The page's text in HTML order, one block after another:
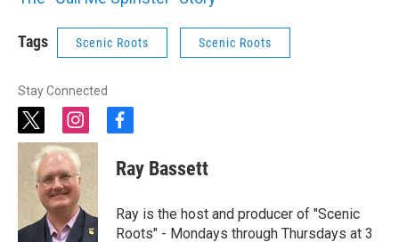
Tags Scenic Roots Scenic Roots
Stay Connected
t
w
i
t
t
e
r
i
n
s
t
a
g
r
f
c
e
o
o
Ray Bassett
Ray is the host and producer of "Scenic
Roots" - Mondays through Thursdays at 3